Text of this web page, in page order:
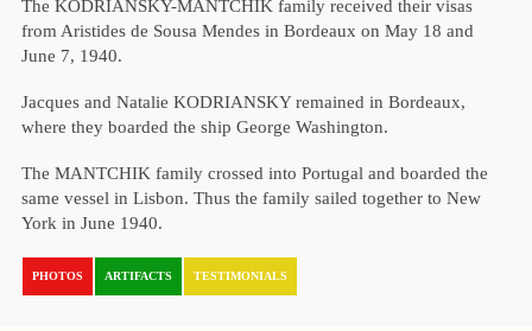
The KODRIANSKY-MANTCHIK family received their visas
from Aristides de Sousa Mendes in Bordeaux on May 18 and
June 7, 1940.
Jacques and Natalie KODRIANSKY remained in Bordeaux,
where they boarded the ship George Washington.
The MANTCHIK family crossed into Portugal and boarded the
same vessel in Lisbon. Thus the family sailed together to New
York in June 1940.
PHOTOS ARTIFACTS TESTIMONIALS